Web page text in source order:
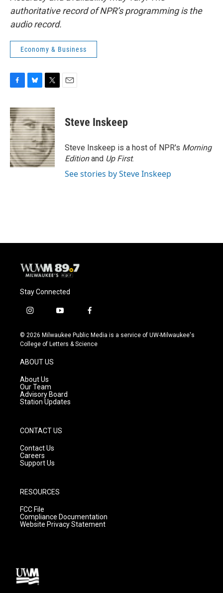
authoritative record of NPR’s programming is the
audio record.
Economy & Business
c
e
b
o
o
k
u
e
s
k
y
i
t
t
e
r
Steve Inskeep
Steve Inskeep is a host of NPR's Morning
Editionand Up First.
See stories by Steve Inskeep
Stay Connected
i
s
t
g
r
a
m
y
u
t
f
c
e
© 2026 Milwaukee Public Media is a service of UW-Milwaukee's
College of Letters & Science
ABOUT US
About Us
Our Team
Advisory Board
Station Updates
CONTACT US
Contact Us
Careers
Support Us
RESOURCES
FCC File
Compliance Documentation
Website Privacy Statement